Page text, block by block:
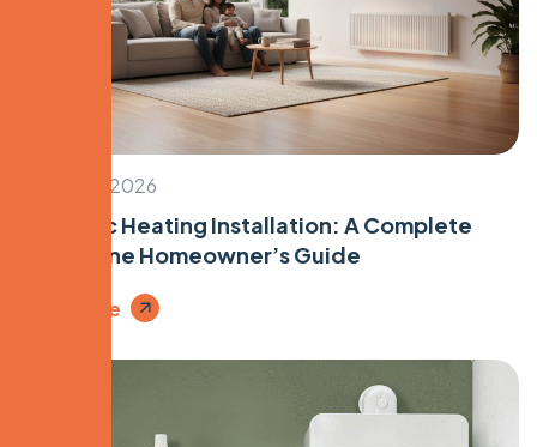
January 5, 2026
Hydronic Heating Installation: A Complete
Melbourne Homeowner’s Guide
Read More